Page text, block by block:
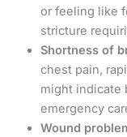
or feeling like
stricture
Shortness of
chest pain,
might indicate
emergency
Wound